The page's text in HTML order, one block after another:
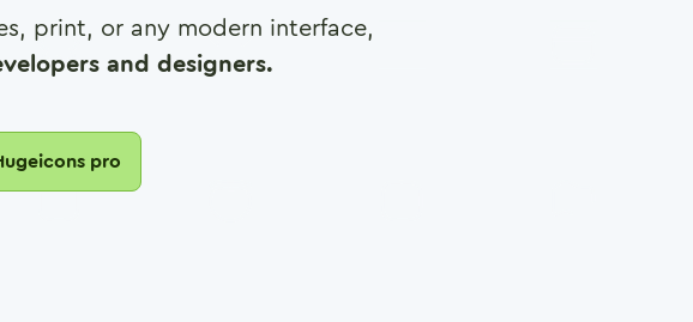
print, or any modern interface,
and designers.
pro